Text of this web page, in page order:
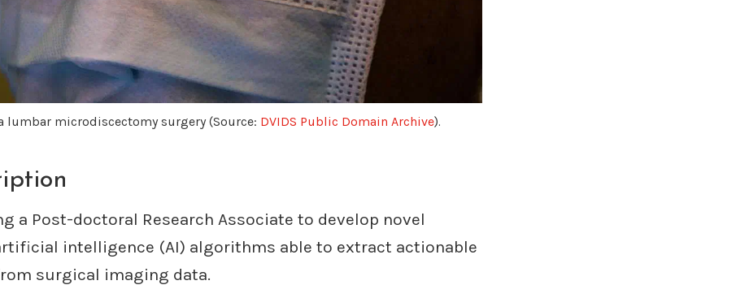
lumbar microdiscectomy surgery (Source: DVIDS Public Domain Archive).
a Post-doctoral Research Associate to develop novel
intelligence (AI) algorithms able to extract actionable
surgical imaging data.